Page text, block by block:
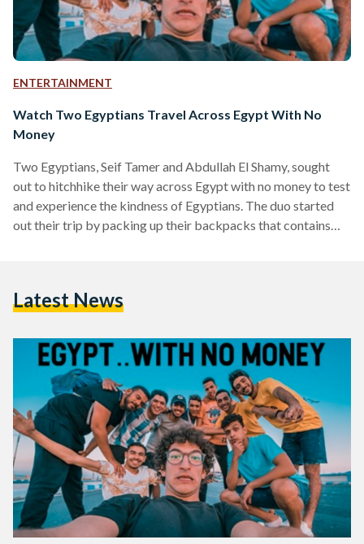
ENTERTAINMENT
Watch Two Egyptians Travel Across Egypt With No
Money
Two Egyptians, Seif Tamer and Abdullah El Shamy, sought
out to hitchhike their way across Egypt with no money to test
and experience the kindness of Egyptians. The duo started
out their trip by packing up their backpacks that contains
they are sharing on Seif's Youtube channel.…
Latest News